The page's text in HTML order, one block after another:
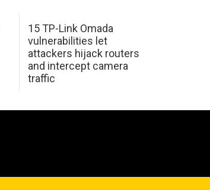
15 TP-Link Omada
vulnerabilities let
attackers hijack routers
and intercept camera
traffic